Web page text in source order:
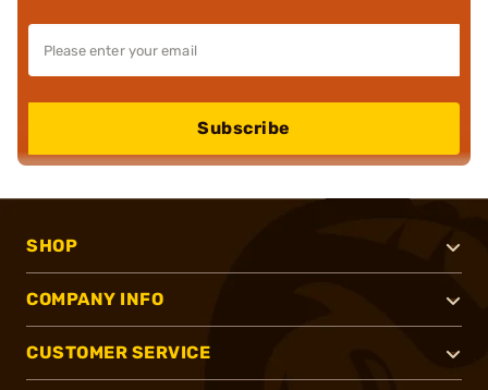
Subscribe
SHOP
COMPANY INFO
CUSTOMER SERVICE